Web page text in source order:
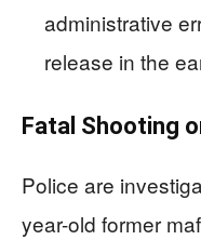
administrative
release in the
Fatal Shooting
Police are
year-old former